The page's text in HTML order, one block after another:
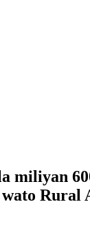
miliyan